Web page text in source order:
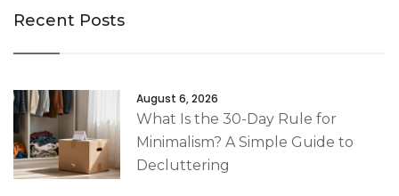
Recent Posts
August 6, 2026
What Is the 30-Day Rule for
Minimalism? A Simple Guide to
Decluttering